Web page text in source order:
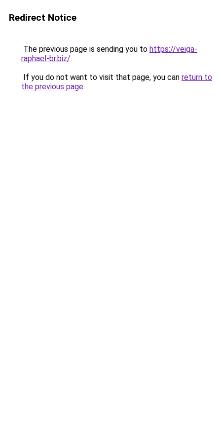
Redirect Notice
The previous page is sending you to https://veiga-
raphael-br.biz/.
If you do not want to visit that page, you can return to
the previous page.